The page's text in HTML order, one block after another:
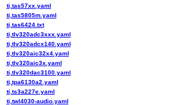
ti,tas57xx.yaml
ti,tas5805m.yaml
ti,tas6424.txt
ti,tlv320adc3xxx.yaml
ti,tlv320adcx140.yaml
ti,tlv320aic32x4.yaml
ti,tlv320aic3x.yaml
ti,tlv320dac3100.yaml
ti,tpa6130a2.yaml
ti,ts3a227e.yaml
ti,twl4030-audio.yaml